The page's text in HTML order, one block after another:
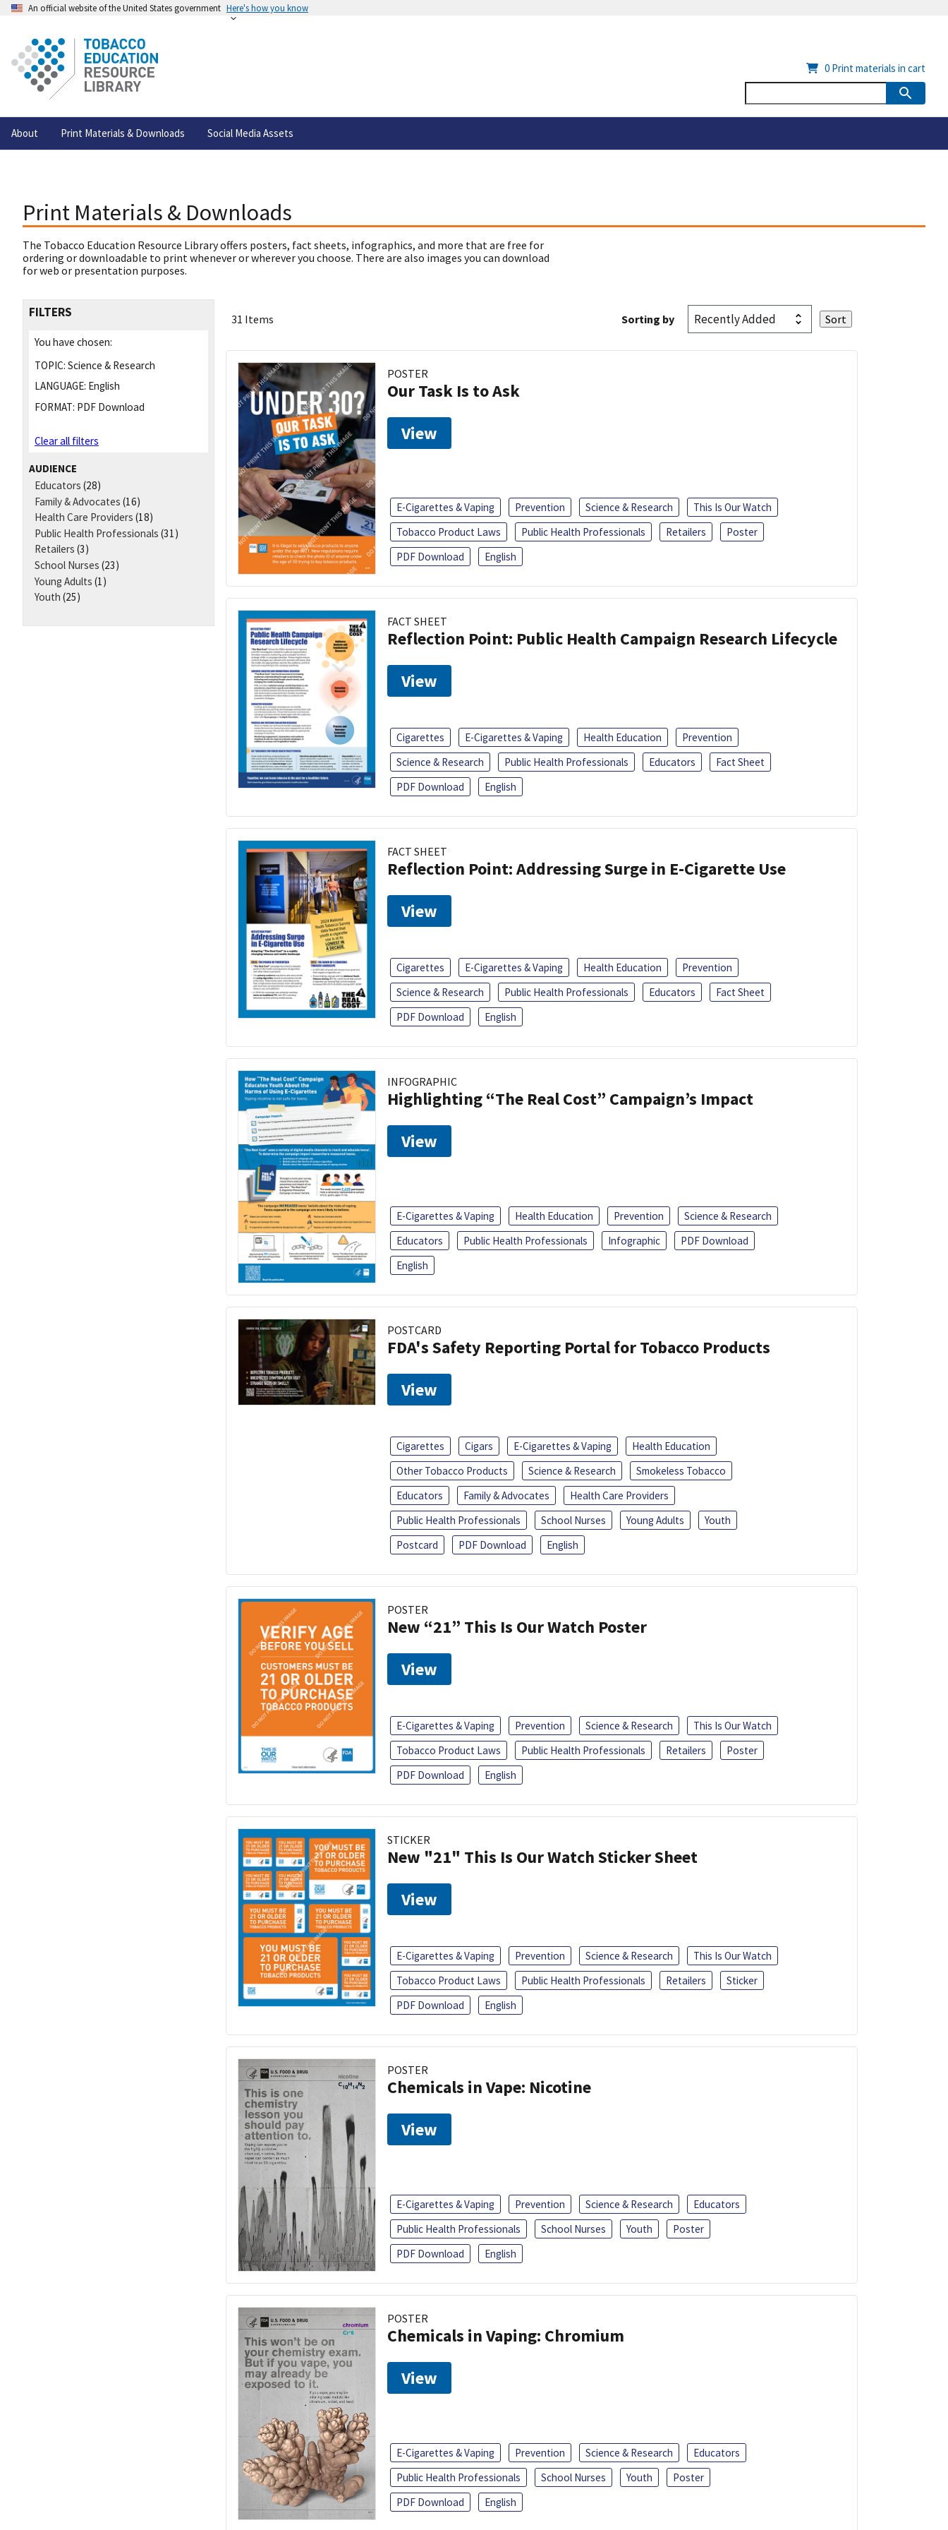
An official website of the United States government Here's how you know
About Print Materials & Downloads Social Media Assets
0 Print materials in cart
Print Materials & Downloads
The Tobacco Education Resource Library offers posters, fact sheets, infographics, and more that are free for
ordering or downloadable to print whenever or wherever you choose. There are also images you can download
for web or presentation purposes.
FILTERS
You have chosen:
TOPIC: Science & Research
LANGUAGE: English
FORMAT: PDF Download
Clear all filters
AUDIENCE
Educators (28)
Family & Advocates (16)
Health Care Providers (18)
Public Health Professionals (31)
Retailers (3)
School Nurses (23)
Young Adults (1)
Youth (25)
31 Items Sorting by
POSTER
Our Task Is to Ask
View
E-Cigarettes & Vaping Prevention Science & Research
This Is Our Watch
Tobacco Product Laws
Public Health Professionals Retailers
Poster
PDF Download
English
FACT SHEET
Reflection Point: Public Health Campaign Research Lifecycle
View
Cigarettes E-Cigarettes & Vaping Health Education
Prevention
Science & Research
Public Health Professionals Educators
Fact Sheet
PDF Download
English
FACT SHEET
Reflection Point: Addressing Surge in E-Cigarette Use
View
Cigarettes E-Cigarettes & Vaping Health Education
Prevention
Science & Research
Public Health Professionals Educators
Fact Sheet
PDF Download
English
INFOGRAPHIC
Highlighting “The Real Cost” Campaign’s Impact
View
E-Cigarettes & Vaping Health Education Prevention
Science & Research
Educators
Public Health Professionals Infographic
PDF Download
English
POSTCARD
FDA's Safety Reporting Portal for Tobacco Products
View
Cigarettes Cigars E-Cigarettes & Vaping
Health Education
Other Tobacco Products
Science & Research
Smokeless Tobacco
Educators
Family & Advocates
Health Care Providers
Public Health Professionals
School Nurses Young Adults
Youth
Postcard
PDF Download English
POSTER
New “21” This Is Our Watch Poster
View
E-Cigarettes & Vaping Prevention Science & Research
This Is Our Watch
Tobacco Product Laws
Public Health Professionals Retailers
Poster
PDF Download
English
STICKER
New "21" This Is Our Watch Sticker Sheet
View
E-Cigarettes & Vaping Prevention Science & Research
This Is Our Watch
Tobacco Product Laws
Public Health Professionals Retailers
Sticker
PDF Download
English
POSTER
Chemicals in Vape: Nicotine
View
E-Cigarettes & Vaping Prevention Science & Research
Educators
Public Health Professionals
School Nurses Youth
Poster
PDF Download
English
POSTER
Chemicals in Vaping: Chromium
View
E-Cigarettes & Vaping Prevention Science & Research
Educators
Public Health Professionals
School Nurses Youth
Poster
PDF Download
English